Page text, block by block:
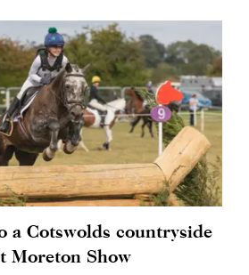
a Cotswolds countryside
Moreton Show